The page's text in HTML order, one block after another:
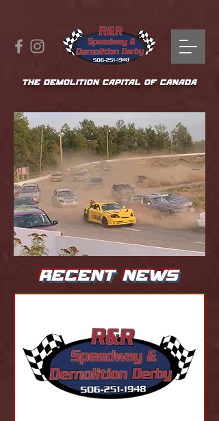
THE DEMOLITION CAPITAL OF CANADA
RECENT NEWS